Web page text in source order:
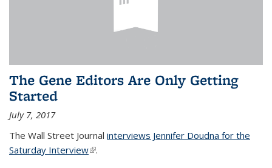
The Gene Editors Are Only Getting
Started
July 7, 2017
The Wall Street Journal interviews Jennifer Doudna for the
Saturday Interview(link is external)
.